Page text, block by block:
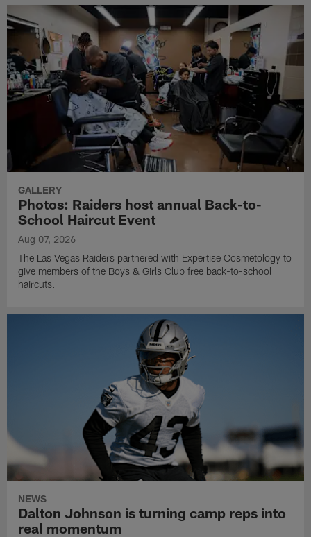
GALLERY
Photos: Raiders host annual Back-to-
School Haircut Event
Aug 07, 2026
The Las Vegas Raiders partnered with Expertise Cosmetology to
give members of the Boys & Girls Club free back-to-school
haircuts.
NEWS
Dalton Johnson is turning camp reps into
real momentum